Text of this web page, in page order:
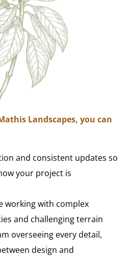
Landscapes, you can
and consistent updates so
your project is
working with complex
and challenging terrain
overseeing every detail,
design and